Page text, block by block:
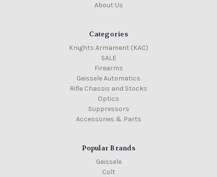
About Us
Categories
Knights Armament (KAC)
SALE
Firearms
Geissele Automatics
Rifle Chassis and Stocks
Optics
Suppressors
Accessories & Parts
Popular Brands
Geissele
Colt